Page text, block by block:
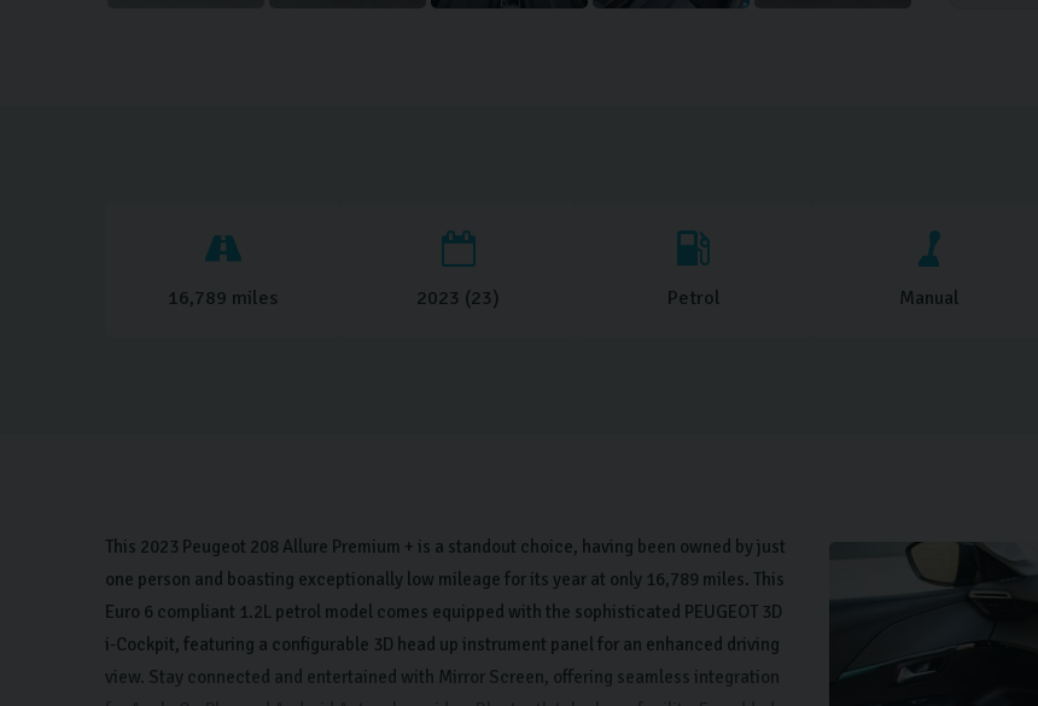
16,789 miles 2023 (23) Petrol Manual
This 2023 Peugeot 208 Allure Premium + is a standout choice, having been owned by just
one person and boasting exceptionally low mileage for its year at only 16,789 miles. This
Euro 6 compliant 1.2L petrol model comes equipped with the sophisticated PEUGEOT 3D
i-Cockpit, featuring a configurable 3D head up instrument panel for an enhanced driving
view. Stay connected and entertained with Mirror Screen, offering seamless integration